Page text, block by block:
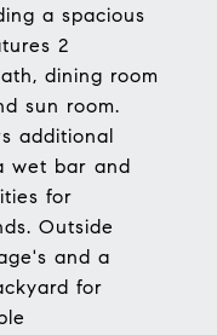
a spacious
2
dining room
sun room.
additional
wet bar and
for
Outside
and a
for